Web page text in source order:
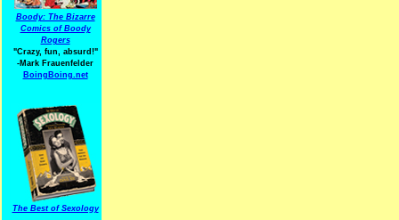
Boody: The Bizarre
Comics of Boody
Rogers
"Crazy, fun, absurd!"
-Mark Frauenfelder
BoingBoing.net
The Best of Sexology